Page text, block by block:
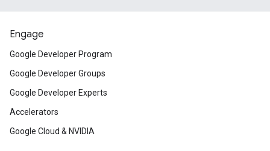
Engage
Google Developer Program
Google Developer Groups
Google Developer Experts
Accelerators
Google Cloud & NVIDIA